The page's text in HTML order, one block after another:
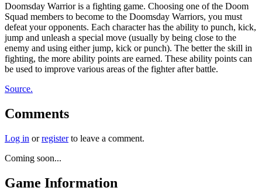
Doomsday Warrior is a fighting game. Choosing one of the Doom
Squad members to become to the Doomsday Warriors, you must
defeat your opponents. Each character has the ability to punch, kick,
jump and unleash a special move (usually by being close to the
enemy and using either jump, kick or punch). The better the skill in
fighting, the more ability points are earned. These ability points can
be used to improve various areas of the fighter after battle.
Source.
Comments
Log in orregisterto leave a comment.
Coming soon...
Game Information